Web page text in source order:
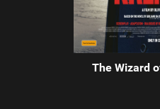
The Wizard